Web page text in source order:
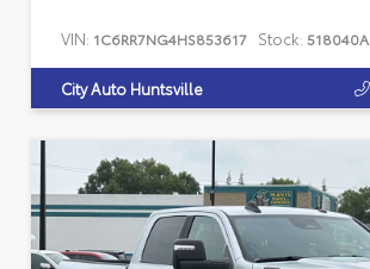
VIN: 1C6RR7NG4HS853617 Stock: 518040A
City Auto Huntsville